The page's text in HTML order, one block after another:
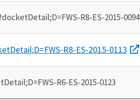
R8-ES-2015-0094
R8-ES-2015-0113
R6-ES-2015-0123